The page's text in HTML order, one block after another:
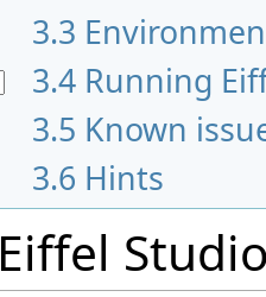
3.3
3.4 Running
3.5 Known
3.6 Hints
Eiffel